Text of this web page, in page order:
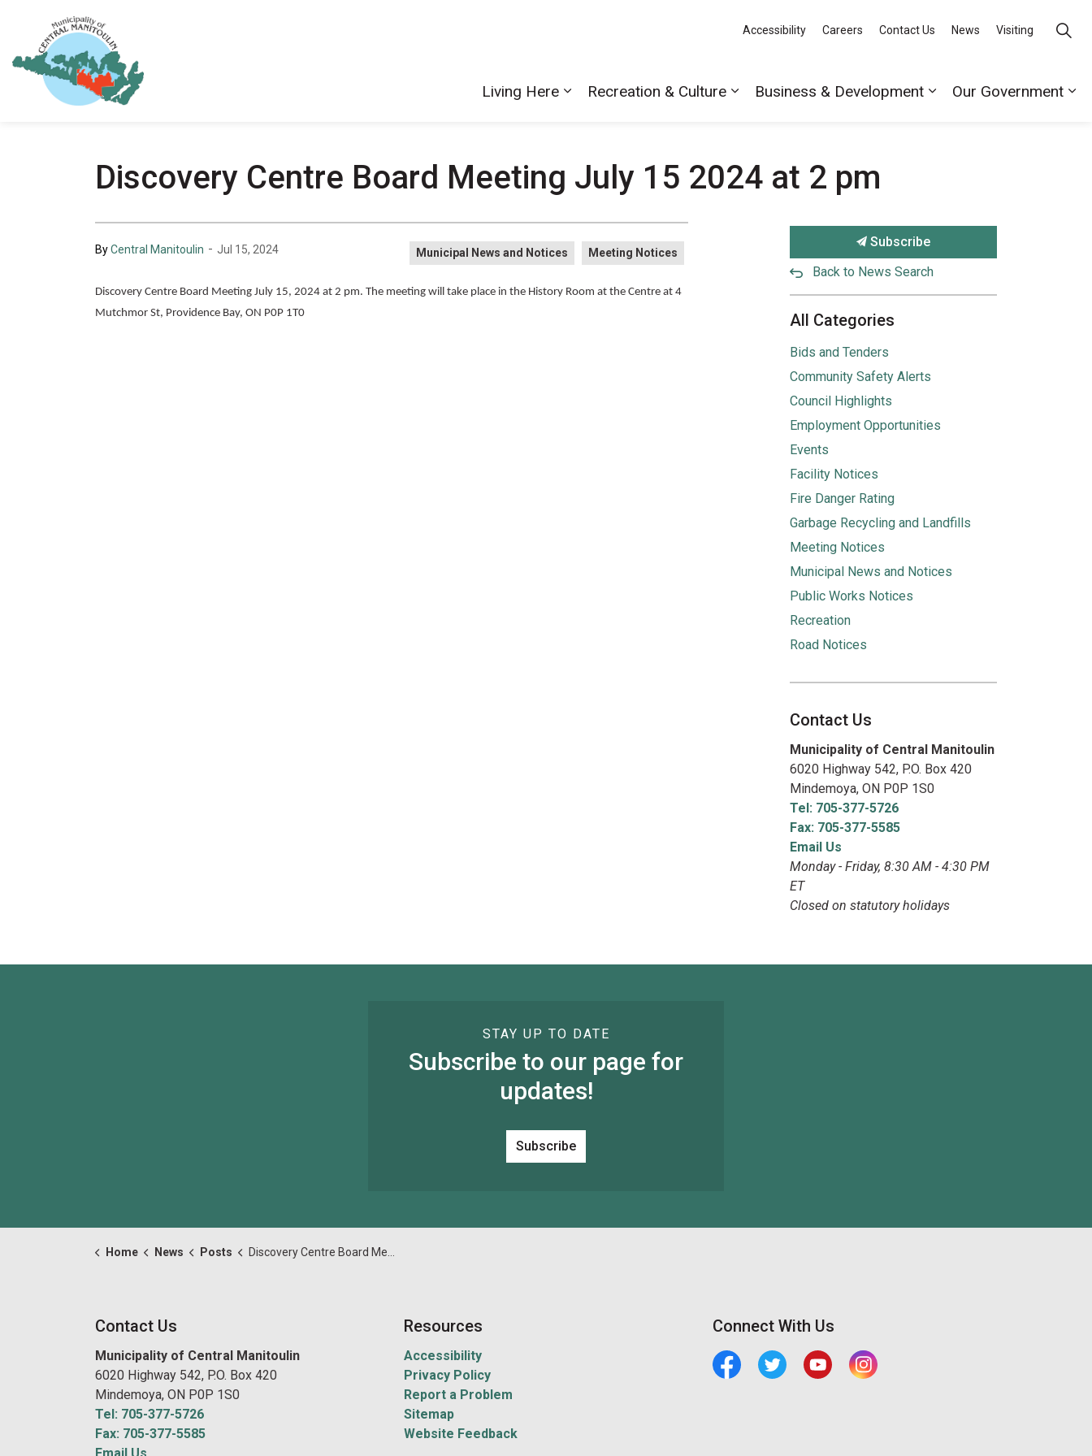
Living Here Recreation & Culture Business & Development Our Government
Accessibility Careers Contact Us News Visiting
Discovery Centre Board Meeting July 15 2024 at 2 pm
ByCentral Manitoulin - Jul 15, 2024 Municipal News and Notices Meeting Notices
Discovery Centre Board Meeting July 15, 2024 at 2 pm. The meeting will take place in the History Room at the Centre at 4
Mutchmor St, Providence Bay, ON P0P 1T0
Subscribe
Back to News Search
All Categories
Bids and Tenders
Community Safety Alerts
Council Highlights
Employment Opportunities
Events
Facility Notices
Fire Danger Rating
Garbage Recycling and Landfills
Meeting Notices
Municipal News and Notices
Public Works Notices
Recreation
Road Notices
Contact Us
Municipality of Central Manitoulin
6020 Highway 542, P.O. Box 420
Mindemoya, ON P0P 1S0
Tel: 705-377-5726
Fax: 705-377-5585
Email Us
Monday - Friday, 8:30 AM - 4:30 PM
ET
Closed on statutory holidays
STAY UP TO DATE
Subscribe to our page for
updates!
Subscribe
Home News Posts Discovery Centre Board Meeting July 15 2024 at 2 pm
Contact Us
Municipality of Central Manitoulin
6020 Highway 542, P.O. Box 420
Mindemoya, ON P0P 1S0
Tel: 705-377-5726
Fax: 705-377-5585
Resources
Accessibility
Privacy Policy
Report a Problem
Sitemap
Website Feedback
Connect With Us
FacebookTwitter YoutubeCentral Manitoulin Instagram